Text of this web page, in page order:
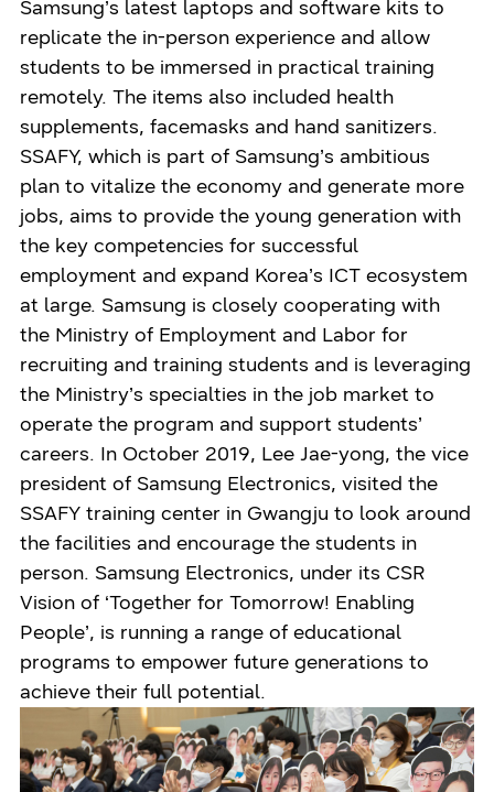
Samsung’s latest laptops and software kits to
replicate the in-person experience and allow
students to be immersed in practical training
remotely. The items also included health
supplements, facemasks and hand sanitizers.
SSAFY, which is part of Samsung’s ambitious
plan to vitalize the economy and generate more
jobs, aims to provide the young generation with
the key competencies for successful
employment and expand Korea’s ICT ecosystem
at large. Samsung is closely cooperating with
the Ministry of Employment and Labor for
recruiting and training students and is leveraging
the Ministry’s specialties in the job market to
operate the program and support students’
careers. In October 2019, Lee Jae-yong, the vice
president of Samsung Electronics, visited the
SSAFY training center in Gwangju to look around
the facilities and encourage the students in
person. Samsung Electronics, under its CSR
Vision of ‘Together for Tomorrow! Enabling
People’, is running a range of educational
programs to empower future generations to
achieve their full potential.